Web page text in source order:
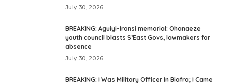
July 30, 2026
BREAKING: Aguiyi-Ironsi memorial: Ohanaeze
youth council blasts S’East Govs, lawmakers for
absence
July 30, 2026
BREAKING: I Was Military Officer In Biafra; I Came